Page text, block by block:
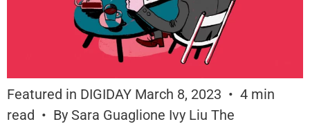
Featured in DIGIDAY March 8, 2023 • 4 min
read • By Sara Guaglione Ivy Liu The